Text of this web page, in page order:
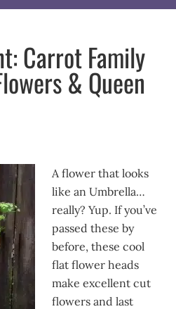
Carrot Family
& Queen
A flower that looks
like an Umbrella…
really? Yup. If you’ve
passed these by
before, these cool
flat flower heads
make excellent cut
flowers and last